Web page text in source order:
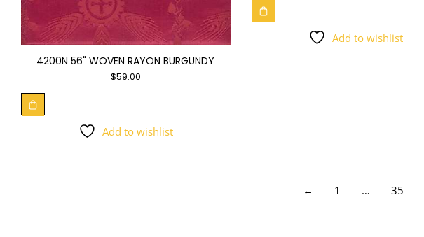
4200N 56" WOVEN RAYON BURGUNDY
$59.00
Add to wishlist
Add to wishlist
← 1 … 35